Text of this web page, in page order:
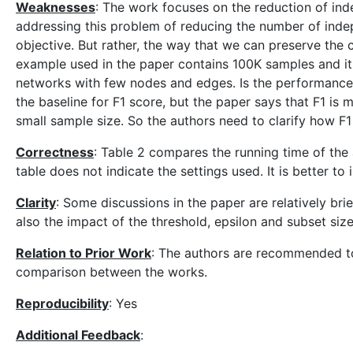
Weaknesses: The work focuses on the reduction of
addressing this problem of reducing the number of
objective. But rather, the way that we can preserve
example used in the paper contains 100K samples
networks with few nodes and edges. Is the
the baseline for F1 score, but the paper says that F1 is
small sample size. So the authors need to clarify how
Correctness: Table 2 compares the running time of
table does not indicate the settings used. It is better to
Clarity: Some discussions in the paper are relatively
also the impact of the threshold, epsilon and subset
Relation to Prior Work: The authors are
comparison between the works.
Reproducibility: Yes
Additional Feedback: